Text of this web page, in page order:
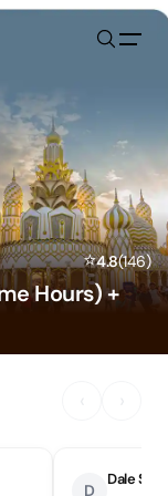
⭐4.8(146)
Hours) +
D
Dale S